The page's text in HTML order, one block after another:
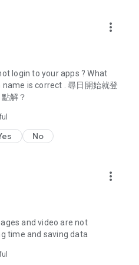
the latest discount codes and
buffet and all-you-can-eat
shopping discounts.
such as buffets, all-
recommendations for must-
overseas, and a series of
unbox and test the latest
share skincare and makeup
dramas, Korean dramas,
series), movies, and other
more_vert
login to your apps ? What
is correct . 尋日開始就登
解？
No
more_vert
and video are not
time and saving data